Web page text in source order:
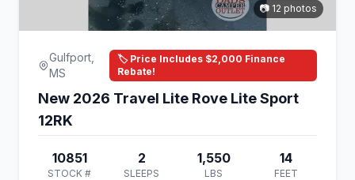
📷 12 photos
Gulfport,
MS
🏷️ Price Includes $2,000 Finance
Rebate!
New 2026 Travel Lite Rove Lite Sport
12RK
10851
STOCK #
2
SLEEPS
1,550
LBS
14
FEET